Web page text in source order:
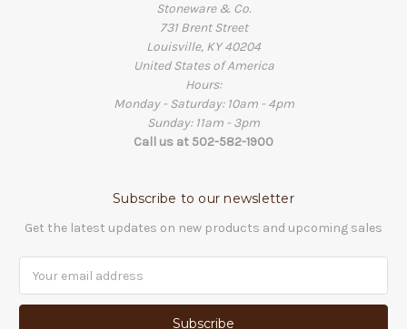
Stoneware & Co.
731 Brent Street
Louisville, KY 40204
United States of America
Hours:
Monday - Saturday: 10am - 4pm
Sunday: 11am - 3pm
Call us at 502-582-1900
Subscribe to our newsletter
Get the latest updates on new products and upcoming sales
Address